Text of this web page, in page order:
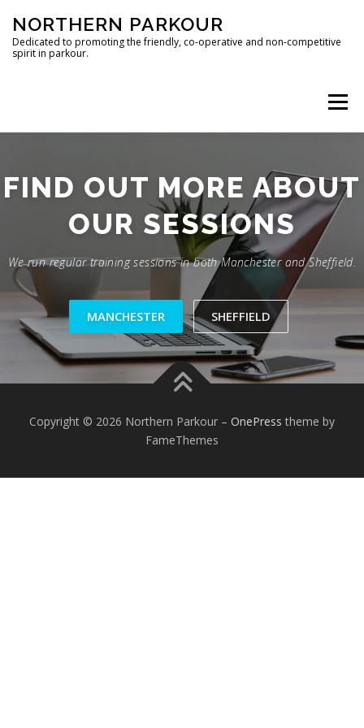
content
NORTHERN PARKOUR
Dedicated to promoting the friendly, co-operative and non-competitive
spirit in parkour.
Menu
FIND OUT MORE ABOUT
OUR SESSIONS
We run regular training sessions in both Manchester and Sheffield.
MANCHESTER SHEFFIELD
Copyright © 2026 Northern Parkour – OnePress theme by
FameThemes